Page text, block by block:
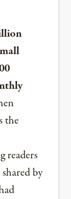
the
readers
by